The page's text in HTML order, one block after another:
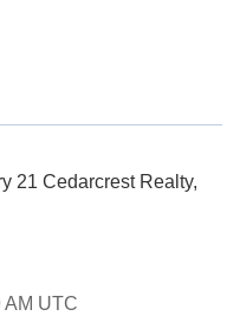
21 Cedarcrest Realty,
AM UTC